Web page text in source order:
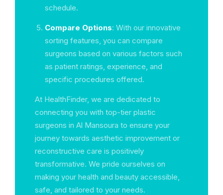
schedule.
Compare Options: With our innovative
sorting features, you can compare
surgeons based on various factors such
as patient ratings, experience, and
specific procedures offered.
At HealthFinder, we are dedicated to
connecting you with top-tier plastic
surgeons in Al Mansoura to ensure your
journey towards aesthetic improvement or
reconstructive care is positively
transformative. We pride ourselves on
making your health and beauty accessible,
safe, and tailored to your needs.